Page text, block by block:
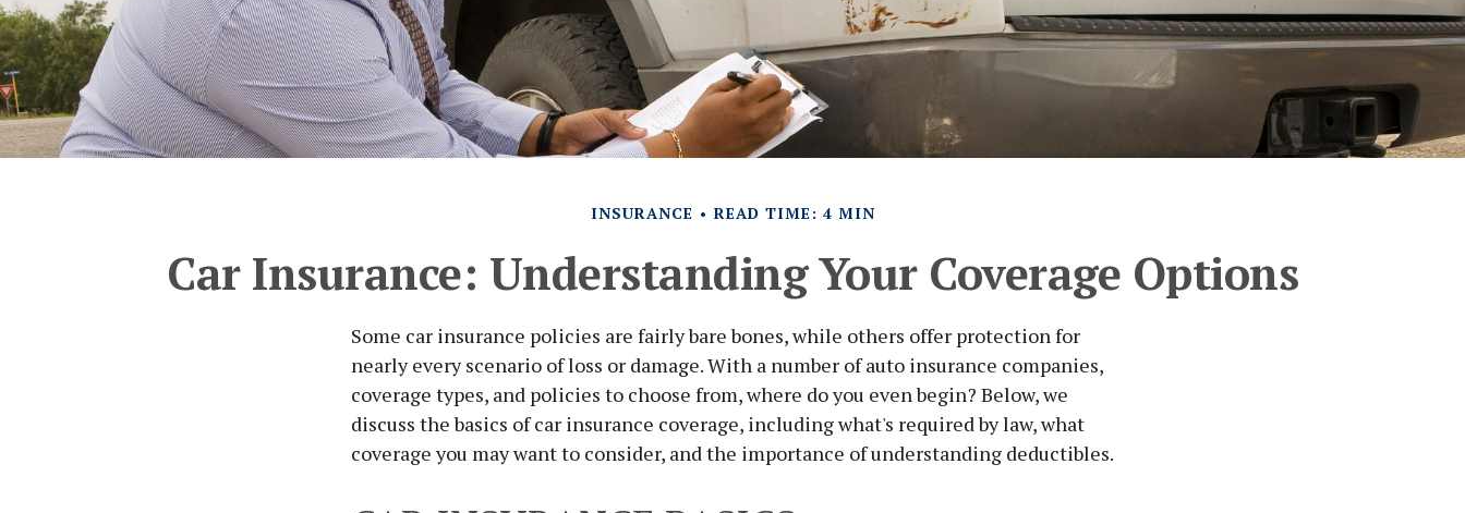
INSURANCE READ TIME: 4 MIN
Car Insurance: Understanding Your Coverage Options
Some car insurance policies are fairly bare bones, while others offer protection for
nearly every scenario of loss or damage. With a number of auto insurance companies,
coverage types, and policies to choose from, where do you even begin? Below, we
discuss the basics of car insurance coverage, including what's required by law, what
coverage you may want to consider, and the importance of understanding deductibles.